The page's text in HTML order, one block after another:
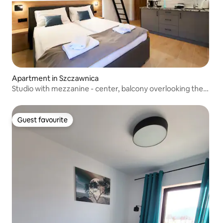
Apartment in Szczawnica
Studio with mezzanine - center, balcony overlooking the
Guest favourite
Guest favourite